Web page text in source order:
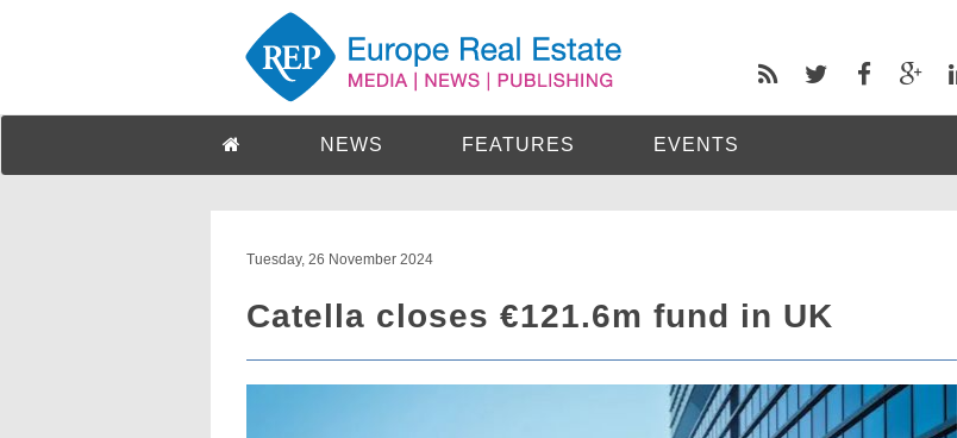
NEWS FEATURES EVENTS
Tuesday, 26 November 2024
Catella closes €121.6m fund in UK